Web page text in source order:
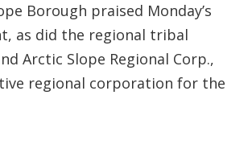
Borough praised Monday’s
as did the regional tribal
Arctic Slope Regional Corp.,
regional corporation for the